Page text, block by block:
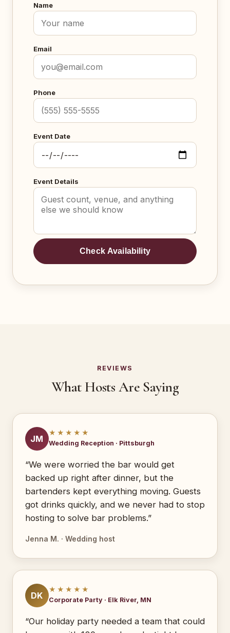
Name
Email
Phone
Event Date
Event Details
Check Availability
REVIEWS
What Hosts Are Saying
JM
★★★★★
Wedding Reception · Pittsburgh
“We were worried the bar would get
backed up right after dinner, but the
bartenders kept everything moving. Guests
got drinks quickly, and we never had to stop
hosting to solve bar problems.”
Jenna M. · Wedding host
DK
★★★★★
Corporate Party · Elk River, MN
“Our holiday party needed a team that could